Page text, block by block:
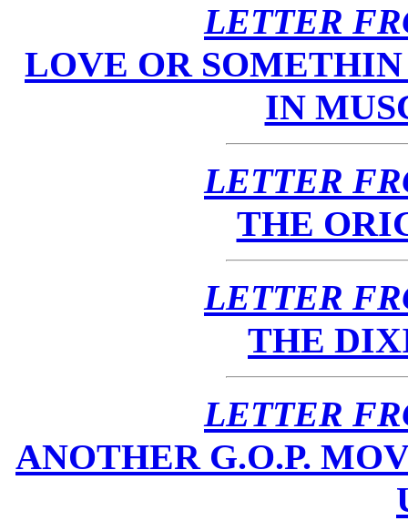
LETTER
LOVE OR
IN
LETTER
THE
LETTER
THE
LETTER
ANOTHER G.O.P.